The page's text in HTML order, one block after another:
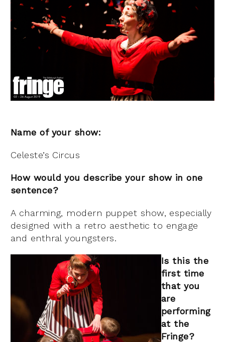
Name of your show:
Celeste’s Circus
How would you describe your show in one
sentence?
A charming, modern puppet show, especially
designed with a retro aesthetic to engage
and enthral youngsters.
Is this the
first time
that you
are
performing
at the
Fringe?